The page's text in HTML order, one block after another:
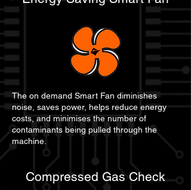
The on demand Smart Fan diminishes
noise, saves power, helps reduce energy
costs, and minimises the number of
contaminants being pulled through the
machine.
Compressed Gas Check